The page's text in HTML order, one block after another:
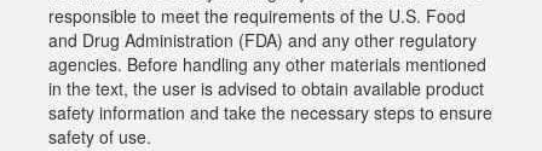
responsible to meet the requirements of the U.S. Food
and Drug Administration (FDA) and any other regulatory
agencies. Before handling any other materials mentioned
in the text, the user is advised to obtain available product
safety information and take the necessary steps to ensure
safety of use.